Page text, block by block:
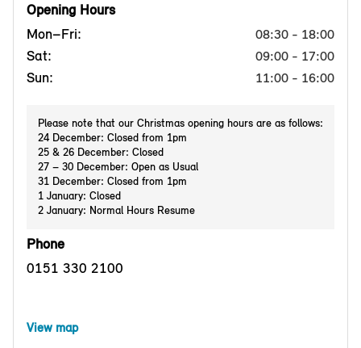
Opening Hours
Mon–Fri:
08:30 - 18:00
Sat: 09:00 - 17:00
Sun: 11:00 - 16:00
Please note that our Christmas opening hours are as follows:
24 December: Closed from 1pm
25 & 26 December: Closed
27 – 30 December: Open as Usual
31 December: Closed from 1pm
1 January: Closed
2 January: Normal Hours Resume
Phone
0151 330 2100
View map